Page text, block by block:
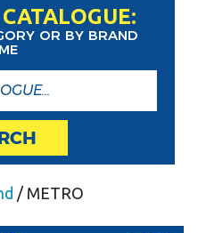
OR BY BRAND
/ METRO